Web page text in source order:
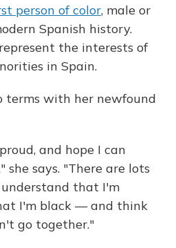
person of color, male or
Spanish history.
the interests of
in Spain.
terms with her newfound
and hope I can
she says. "There are lots
that I'm
I'm black — and think
go together."